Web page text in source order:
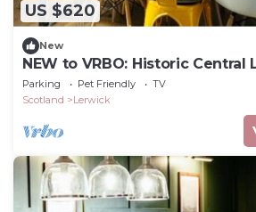
US $620
New
NEW to VRBO: Historic Central
Pets Welcome
Parking Pet Friendly
TV
Scotland
Lerwick